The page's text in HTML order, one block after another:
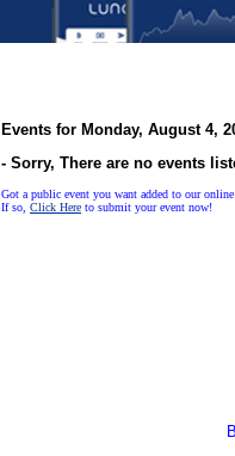
Events for Monday, August 4,
- Sorry, There are no events
Got a public event you want added to our online
If so, Click Here to submit your event now!